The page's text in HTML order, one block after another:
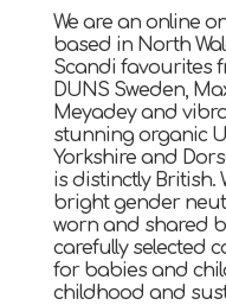
We are an online
based in North
Scandi favourites
DUNS Sweden,
Meyadey and
stunning organic
Yorkshire and
is distinctly British.
bright gender
worn and shared
carefully selected
for babies and
childhood and